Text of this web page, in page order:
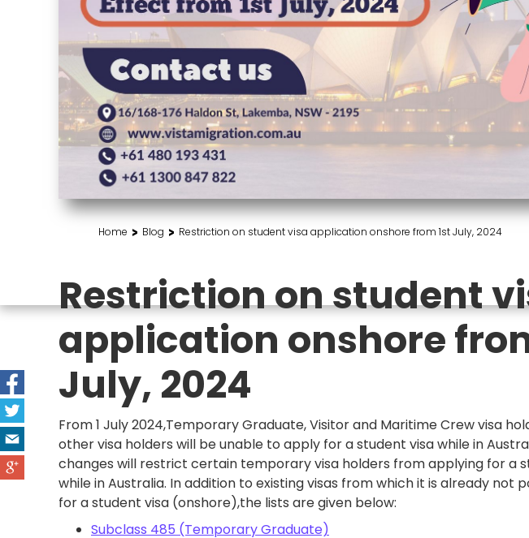
Home > Blog > Restriction on student visa application onshore from 1st July, 2024
Restriction on student
application onshore
July, 2024
From 1 July 2024,Temporary Graduate, Visitor and Maritime Crew visa
other visa holders will be unable to apply for a student visa while in
changes will restrict certain temporary visa holders from applying for a
while in Australia. In addition to existing visas from which it is already not
for a student visa (onshore),the lists are given below:
Subclass 485 (Temporary Graduate)